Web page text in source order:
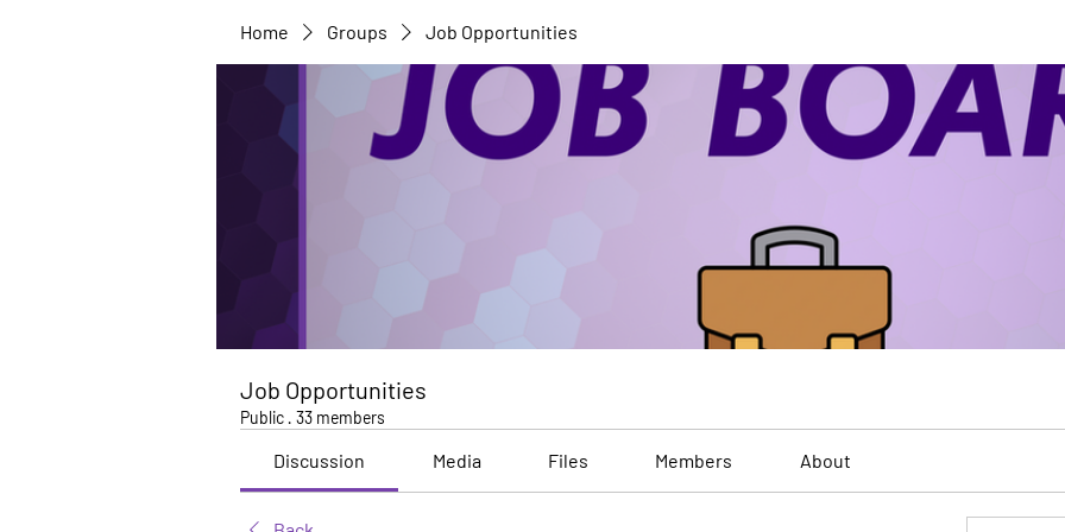
Home Groups Job Opportunities
Job Opportunities
Public · 33 members
Discussion Media Files Members About